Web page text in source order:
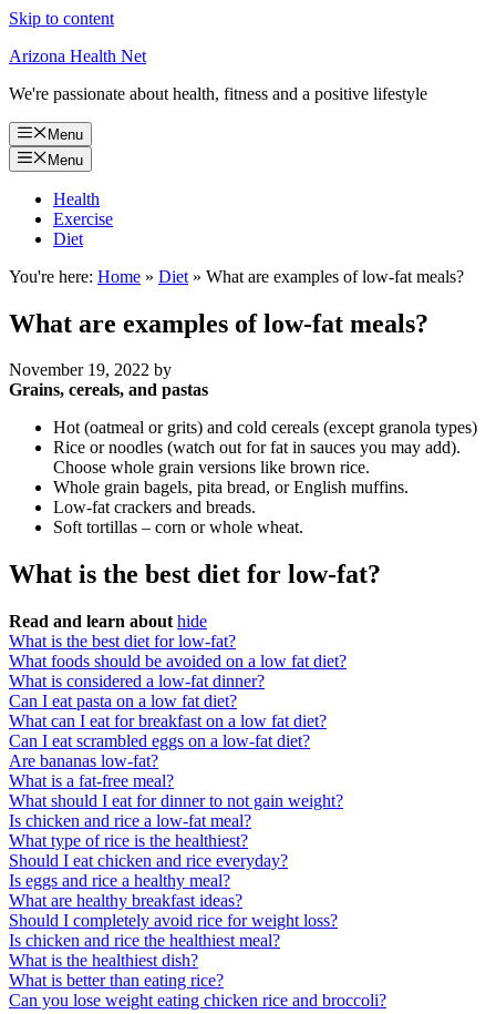
Skip to content
Arizona Health Net
We're passionate about health, fitness and a positive lifestyle
Menu
Menu
Health
Exercise
Diet
You're here: Home » Diet » What are examples of low-fat meals?
What are examples of low-fat meals?
November 19, 2022 by
Grains, cereals, and pastas
Hot (oatmeal or grits) and cold cereals (except granola types)
Rice or noodles (watch out for fat in sauces you may add).
Choose whole grain versions like brown rice.
Whole grain bagels, pita bread, or English muffins.
Low-fat crackers and breads.
Soft tortillas – corn or whole wheat.
What is the best diet for low-fat?
Read and learn about hide
What is the best diet for low-fat?
What foods should be avoided on a low fat diet?
What is considered a low-fat dinner?
Can I eat pasta on a low fat diet?
What can I eat for breakfast on a low fat diet?
Can I eat scrambled eggs on a low-fat diet?
Are bananas low-fat?
What is a fat-free meal?
What should I eat for dinner to not gain weight?
Is chicken and rice a low-fat meal?
What type of rice is the healthiest?
Should I eat chicken and rice everyday?
Is eggs and rice a healthy meal?
What are healthy breakfast ideas?
Should I completely avoid rice for weight loss?
Is chicken and rice the healthiest meal?
What is the healthiest dish?
What is better than eating rice?
Can you lose weight eating chicken rice and broccoli?